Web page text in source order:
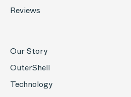
Reviews
Our Story
OuterShell
Technology